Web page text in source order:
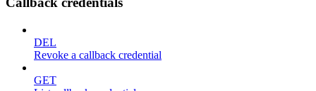
DEL
Revoke a callback credential
GET